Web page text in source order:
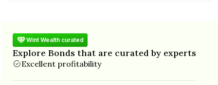
Wint Wealth curated
Explore Bonds that are curated by experts
Excellent profitability